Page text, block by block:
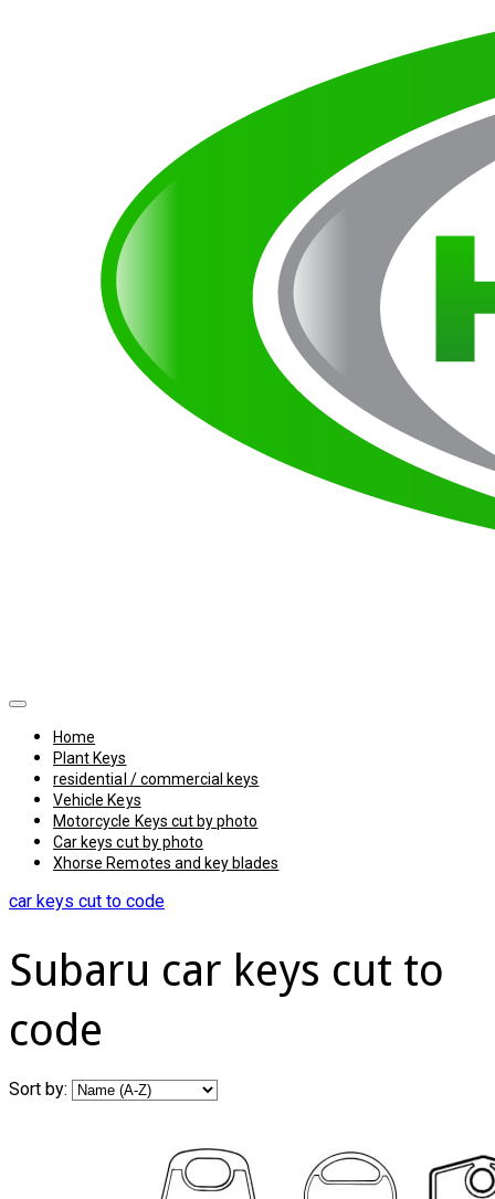
Home
Plant Keys
residential / commercial keys
Vehicle Keys
Motorcycle Keys cut by photo
Car keys cut by photo
Xhorse Remotes and key blades
car keys cut to code
Subaru car keys cut to
code
Sort by: